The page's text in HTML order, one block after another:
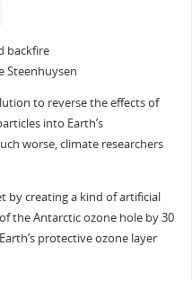
backfire
Steenhuysen
to reverse the effects of
into Earth’s
worse, climate researchers
by creating a kind of artificial
the Antarctic ozone hole by 30
protective ozone layer